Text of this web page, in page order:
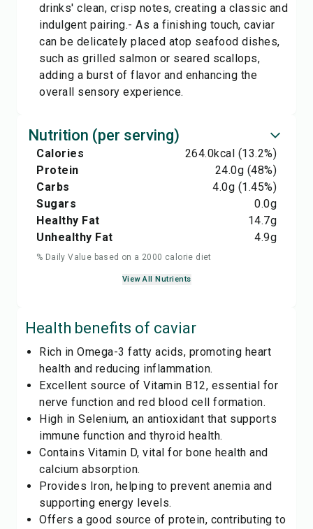
drinks' clean, crisp notes, creating a classic and
indulgent pairing.- As a finishing touch, caviar
can be delicately placed atop seafood dishes,
such as grilled salmon or seared scallops,
adding a burst of flavor and enhancing the
overall sensory experience.
Nutrition (per serving)
Calories 264.0kcal (13.2%)
Protein
24.0g (48%)
Carbs
4.0g (1.45%)
Sugars
0.0g
Healthy Fat
14.7g
Unhealthy Fat
4.9g
% Daily Value based on a 2000 calorie diet
View All Nutrients
Health benefits of caviar
Rich in Omega-3 fatty acids, promoting heart
health and reducing inflammation.
Excellent source of Vitamin B12, essential for
nerve function and red blood cell formation.
High in Selenium, an antioxidant that supports
immune function and thyroid health.
Contains Vitamin D, vital for bone health and
calcium absorption.
Provides Iron, helping to prevent anemia and
supporting energy levels.
Offers a good source of protein, contributing to